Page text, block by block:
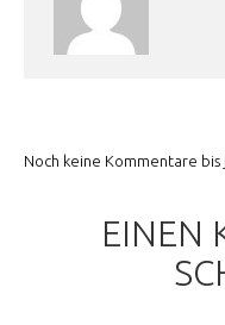
Noch keine Kommentare
EINEN